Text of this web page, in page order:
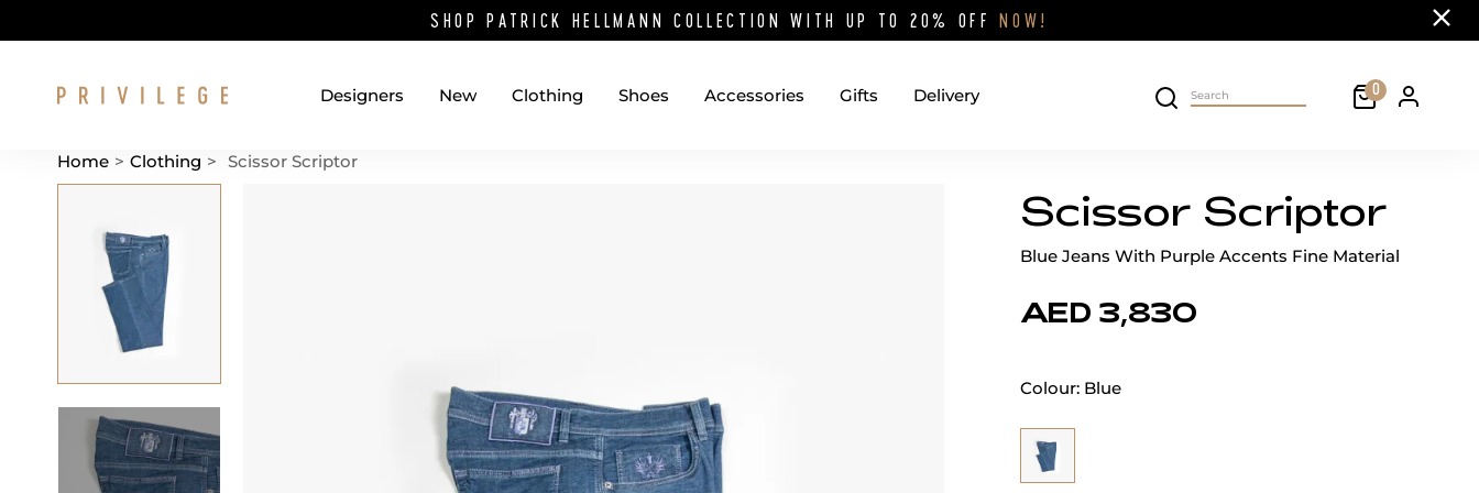
SHOP PATRICK HELLMANN COLLECTION WITH UP TO 20% OFFNOW! Close
Designers New Clothing Shoes Accessories Gifts Delivery Search on site Cart
0 Personal
Home > Clothing > Scissor Scriptor
Scissor Scriptor
Blue Jeans With Purple Accents Fine Material
AED 3,830
Colour: Blue